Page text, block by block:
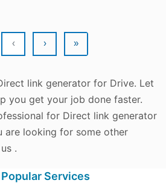
‹ › »
link generator for Drive. Let
you get your job done faster.
for Direct link generator
are looking for some other
.
Services